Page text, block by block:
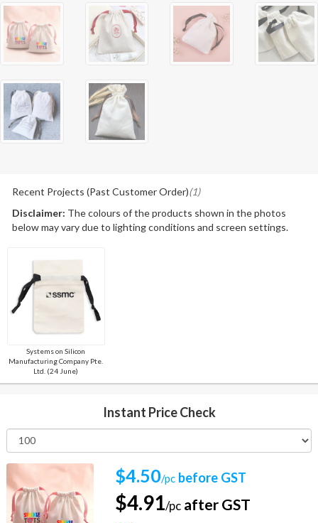
Recent Projects (Past Customer Order)(1)
Disclaimer: The colours of the products shown in the photos
below may vary due to lighting conditions and screen settings.
Systems on Silicon
Manufacturing Company Pte.
Ltd. (24 June)
Instant Price Check
$4.50/pc before GST
$4.91/pc after GST